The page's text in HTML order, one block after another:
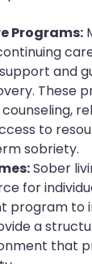
Programs:
and
These
to
sobriety.
Sober
for
program to
a
that